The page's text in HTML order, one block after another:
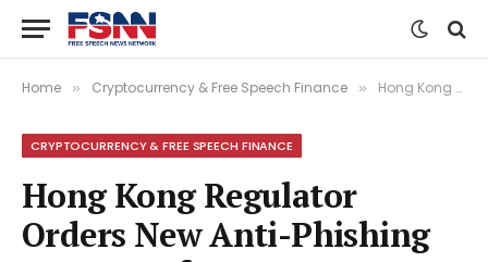
Home » Cryptocurrency & Free Speech Finance » Hong Kong Regulator Orders New Anti-Phishing Measures for Crypto Platforms
CRYPTOCURRENCY & FREE SPEECH FINANCE
Hong Kong Regulator
Orders New Anti-Phishing